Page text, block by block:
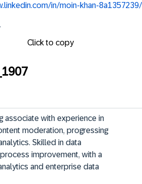
in/moin-khan-8a1357239/
Click to copy
associate with experience in
moderation, progressing
Skilled in data
improvement, with a
and enterprise data